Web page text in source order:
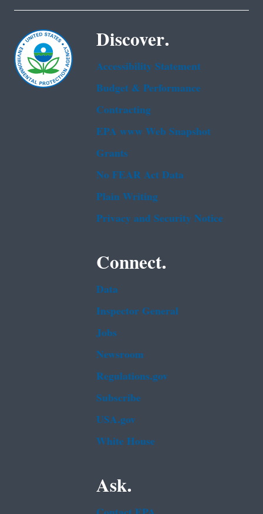
Discover.
Accessibility Statement
Budget & Performance
Contracting
EPA www Web Snapshot
Grants
No FEAR Act Data
Plain Writing
Privacy and Security Notice
Connect.
Data
Inspector General
Jobs
Newsroom
Regulations.gov
Subscribe
USA.gov
White House
Ask.